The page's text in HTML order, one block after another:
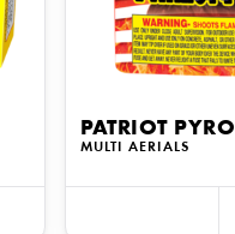
PATRIOT PYRO
MULTI AERIALS